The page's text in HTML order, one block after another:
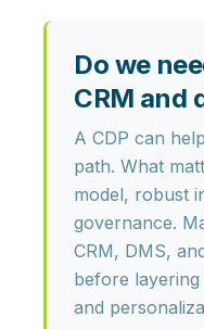
Do we
CRM and
A CDP can
path. What
model, robust
governance.
CRM, DMS,
before
and